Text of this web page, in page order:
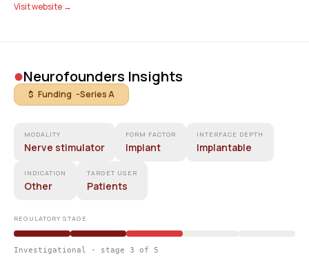
Visit website →
•Neurofounders Insights
$ Funding -Series A
MODALITY
Nerve stimulator
FORM FACTOR
Implant
INTERFACE DEPTH
Implantable
INDICATION
Other
TARGET USER
Patients
REGULATORY STAGE
Investigational · stage 3 of 5